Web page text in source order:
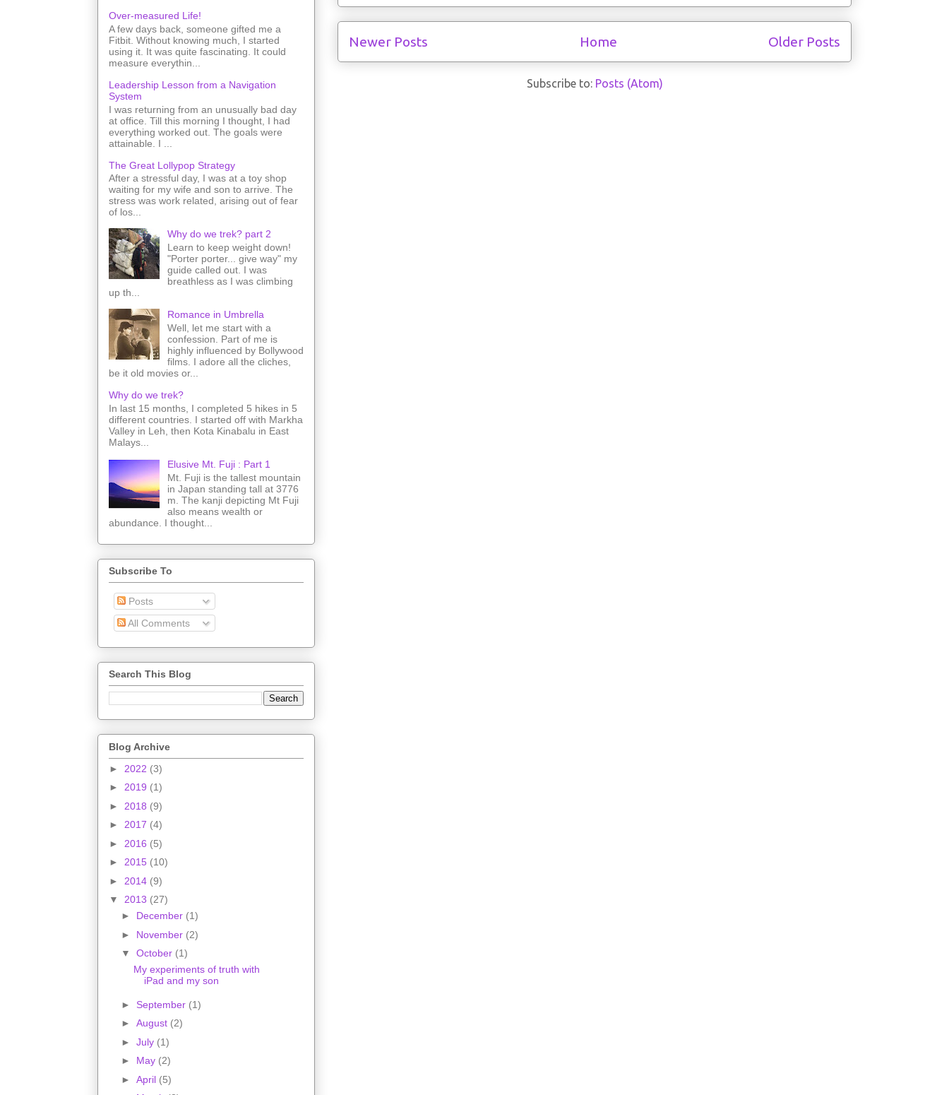
Newer Posts Older Posts
Home
Subscribe to: Posts (Atom)
Over-measured Life!
A few days back, someone gifted me a
Fitbit. Without knowing much, I started
using it. It was quite fascinating. It could
measure everythin...
Leadership Lesson from a Navigation
System
I was returning from an unusually bad day
at office. Till this morning I thought, I had
everything worked out. The goals were
attainable. I ...
The Great Lollypop Strategy
After a stressful day, I was at a toy shop
waiting for my wife and son to arrive. The
stress was work related, arising out of fear
of los...
Why do we trek? part 2
Learn to keep weight down!
"Porter porter... give way" my
guide called out. I was
breathless as I was climbing
up th...
Romance in Umbrella
Well, let me start with a
confession. Part of me is
highly influenced by Bollywood
films. I adore all the cliches,
be it old movies or...
Why do we trek?
In last 15 months, I completed 5 hikes in 5
different countries. I started off with Markha
Valley in Leh, then Kota Kinabalu in East
Malays...
Elusive Mt. Fuji : Part 1
Mt. Fuji is the tallest mountain
in Japan standing tall at 3776
m. The kanji depicting Mt Fuji
also means wealth or
abundance. I thought...
Subscribe To
Posts
All Comments
Search This Blog
Blog Archive
► 2022 (3)
► 2019 (1)
► 2018 (9)
► 2017 (4)
► 2016 (5)
► 2015 (10)
► 2014 (9)
▼ 2013 (27)
► December (1)
► November (2)
▼ October (1)
My experiments of truth with
iPad and my son
► September (1)
► August (2)
► July (1)
► May (2)
► April (5)